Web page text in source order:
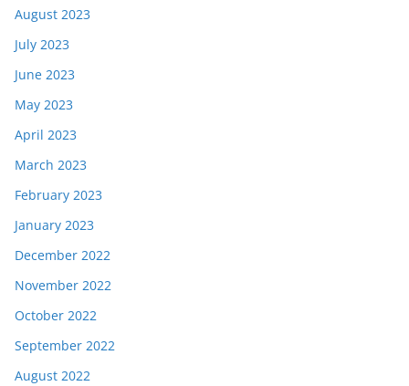
August 2023
July 2023
June 2023
May 2023
April 2023
March 2023
February 2023
January 2023
December 2022
November 2022
October 2022
September 2022
August 2022